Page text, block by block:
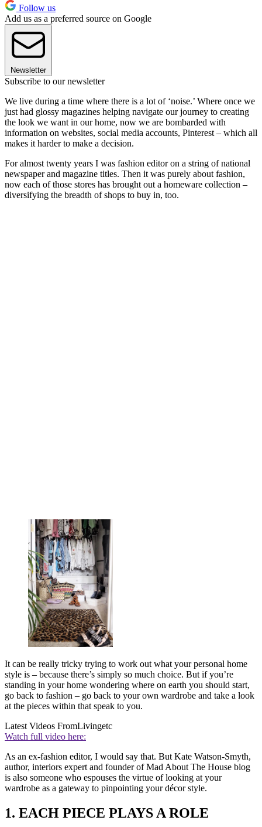
Follow us
Add us as a preferred source on Google
Newsletter
Subscribe to our newsletter
We live during a time where there is a lot of ‘noise.’ Where once we
just had glossy magazines helping navigate our journey to creating
the look we want in our home, now we are bombarded with
information on websites, social media accounts, Pinterest – which all
makes it harder to make a decision.
For almost twenty years I was fashion editor on a string of national
newspaper and magazine titles. Then it was purely about fashion,
now each of those stores has brought out a homeware collection –
diversifying the breadth of shops to buy in, too.
It can be really tricky trying to work out what your personal home
style is – because there’s simply so much choice. But if you’re
standing in your home wondering where on earth you should start,
go back to fashion – go back to your own wardrobe and take a look
at the pieces within that speak to you.
Latest Videos FromLivingetc
Watch full video here:
As an ex-fashion editor, I would say that. But Kate Watson-Smyth,
author, interiors expert and founder of Mad About The House blog
is also someone who espouses the virtue of looking at your
wardrobe as a gateway to pinpointing your décor style.
1. EACH PIECE PLAYS A ROLE